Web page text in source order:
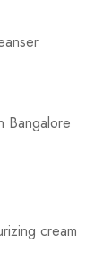
Bangalore
cream